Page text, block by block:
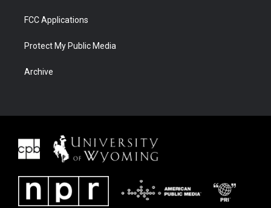
FCC Applications
Protect My Public Media
Archive